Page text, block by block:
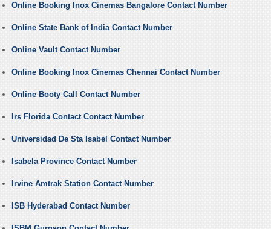
Online Booking Inox Cinemas Bangalore Contact Number
Online State Bank of India Contact Number
Online Vault Contact Number
Online Booking Inox Cinemas Chennai Contact Number
Online Booty Call Contact Number
Irs Florida Contact Contact Number
Universidad De Sta Isabel Contact Number
Isabela Province Contact Number
Irvine Amtrak Station Contact Number
ISB Hyderabad Contact Number